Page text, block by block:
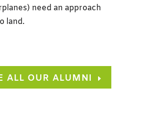
need an approach
land.
ALL OUR ALUMNI